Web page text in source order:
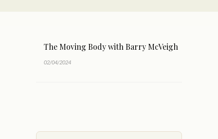
The Moving Body with Barry McVeigh
02/04/2024